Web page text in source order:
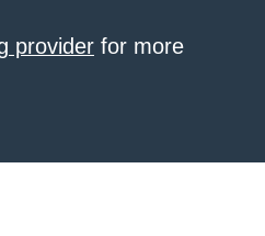
provider for more